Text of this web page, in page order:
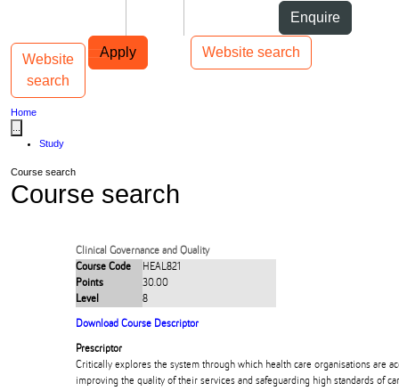
Enquire
Apply Website search
Main navigation
Website
search
Toggle navigation
Home
Study
Course search
Course search
Clinical Governance and Quality
Course Code
HEAL821
Points
30.00
Level
8
Download Course Descriptor
Prescriptor
Critically explores the system through which health care organisations are
improving the quality of their services and safeguarding high standards of